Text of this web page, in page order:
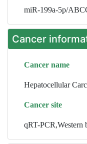
miR-199a-5p/
Cancer
Cancer name
Hepatocellular
Cancer site
qRT-PCR,Western